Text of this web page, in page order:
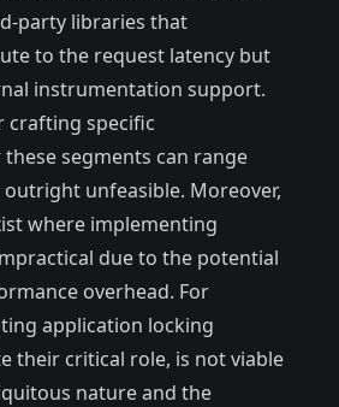
party libraries that
to the request latency but
instrumentation support.
crafting specific
segments can range
unfeasible. Moreover,
where implementing
due to the potential
overhead. For
application locking
their critical role, is not viable
nature and the